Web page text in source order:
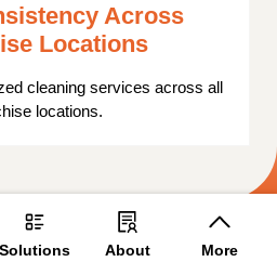
Solutions About More
Across
Locations
cleaning services across all
locations.
Us